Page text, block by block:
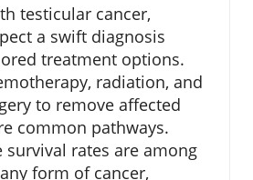
testicular cancer,
a swift diagnosis
treatment options.
radiation, and
to remove affected
common pathways.
survival rates are among
form of cancer,